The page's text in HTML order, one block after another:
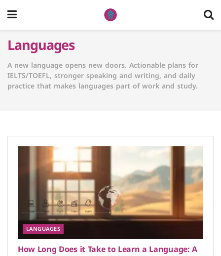
Languages
A new language opens new doors. Actionable plans for
IELTS/TOEFL, stronger speaking and writing, and daily
practice that makes languages part of work and study.
LANGUAGES
How Long Does it Take to Learn a Language: A